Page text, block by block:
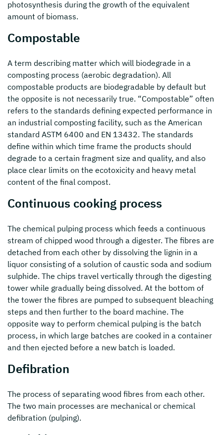
photosynthesis during the growth of the equivalent
amount of biomass.
Compostable
A term describing matter which will biodegrade in a
composting process (aerobic degradation). All
compostable products are biodegradable by default but
the opposite is not necessarily true. “Compostable” often
refers to the standards defining expected performance in
an industrial composting facility, such as the American
standard ASTM 6400 and EN 13432. The standards
define within which time frame the products should
degrade to a certain fragment size and quality, and also
place clear limits on the ecotoxicity and heavy metal
content of the final compost.
Continuous cooking process
The chemical pulping process which feeds a continuous
stream of chipped wood through a digester. The fibres are
detached from each other by dissolving the lignin in a
liquor consisting of a solution of caustic soda and sodium
sulphide. The chips travel vertically through the digesting
tower while gradually being dissolved. At the bottom of
the tower the fibres are pumped to subsequent bleaching
steps and then further to the board machine. The
opposite way to perform chemical pulping is the batch
process, in which large batches are cooked in a container
and then ejected before a new batch is loaded.
Defibration
The process of separating wood fibres from each other.
The two main processes are mechanical or chemical
defibration (pulping).